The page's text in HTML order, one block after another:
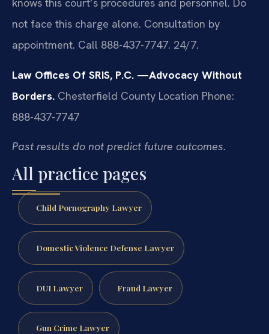
knows this court’s procedures and personnel. Do
not face this charge alone. Consultation by
appointment. Call 888-437-7747. 24/7.
Law Offices Of SRIS, P.C. —Advocacy Without
Borders. Chesterfield County Location Phone:
888-437-7747
Past results do not predict future outcomes.
All practice pages
Child Pornography Lawyer
Domestic Violence Defense Lawyer
DUI Lawyer Fraud Lawyer
Gun Crime Lawyer